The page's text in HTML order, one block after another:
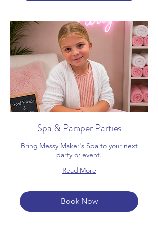
Spa & Pamper Parties
Bring Messy Maker's Spa to your next
party or event.
Read More
Book Now